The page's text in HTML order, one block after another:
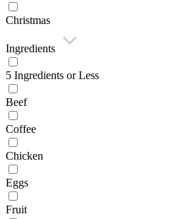
Christmas
Ingredients
5 Ingredients or Less
Beef
Coffee
Chicken
Eggs
Fruit